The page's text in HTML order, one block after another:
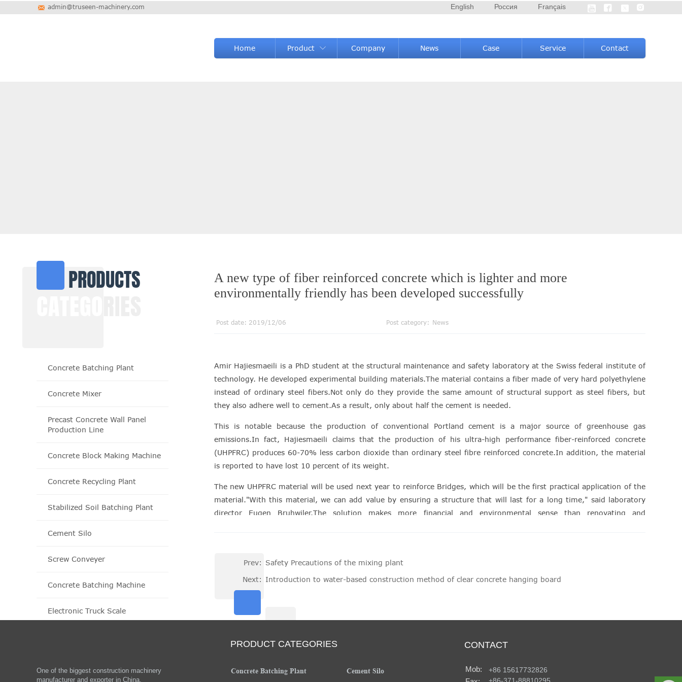
Home Product  Company News Case Service Contact
admin@truseen-machinery.com
  

English Россия Français
PRODUCT CATEGORIES CONTACT
+86 15617732826
+86-371-88810295
Mob:
Concrete Batching Plant
Cement Silo
One of the biggest construction machinery
manufacturer and exporter in China.
Amir Hajiesmaeili is a PhD student at the structural maintenance and safety laboratory at the Swiss federal institute of
technology. He developed experimental building materials.The material contains a fiber made of very hard polyethylene
instead of ordinary steel fibers.Not only do they provide the same amount of structural support as steel fibers, but
they also adhere well to cement.As a result, only about half the cement is needed.
This is notable because the production of conventional Portland cement is a major source of greenhouse gas
emissions.In fact, Hajiesmaeili claims that the production of his ultra-high performance fiber-reinforced concrete
(UHPFRC) produces 60-70% less carbon dioxide than ordinary steel fibre reinforced concrete.In addition, the material
is reported to have lost 10 percent of its weight.
The new UHPFRC material will be used next year to reinforce Bridges, which will be the first practical application of the
material."With this material, we can add value by ensuring a structure that will last for a long time," said laboratory
director Eugen Bruhwiler.The solution makes more financial and environmental sense than renovating and
PRODUCTS
Post date: 2019/12/06 Post category: News
Concrete Batching Plant
Concrete Mixer
Precast Concrete Wall Panel
Production Line
Concrete Block Making Machine
Concrete Recycling Plant
Stabilized Soil Batching Plant
Cement Silo
Screw Conveyer
Concrete Batching Machine
Electronic Truck Scale
A new type of fiber reinforced concrete which is lighter and more
environmentally friendly has been developed successfully
Prev: Safety Precautions of the mixing plant
Next: Introduction to water-based construction method of clear concrete hanging board